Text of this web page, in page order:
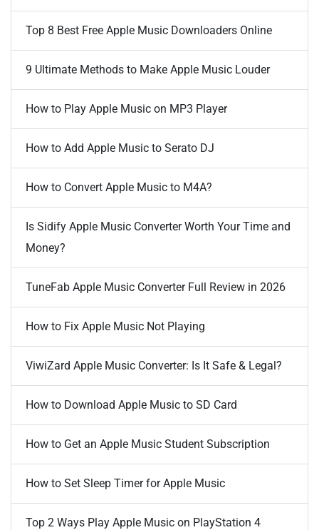
Top 8 Best Free Apple Music Downloaders Online
9 Ultimate Methods to Make Apple Music Louder
How to Play Apple Music on MP3 Player
How to Add Apple Music to Serato DJ
How to Convert Apple Music to M4A?
Is Sidify Apple Music Converter Worth Your Time and
Money?
TuneFab Apple Music Converter Full Review in 2026
How to Fix Apple Music Not Playing
ViwiZard Apple Music Converter: Is It Safe & Legal?
How to Download Apple Music to SD Card
How to Get an Apple Music Student Subscription
How to Set Sleep Timer for Apple Music
Top 2 Ways Play Apple Music on PlayStation 4